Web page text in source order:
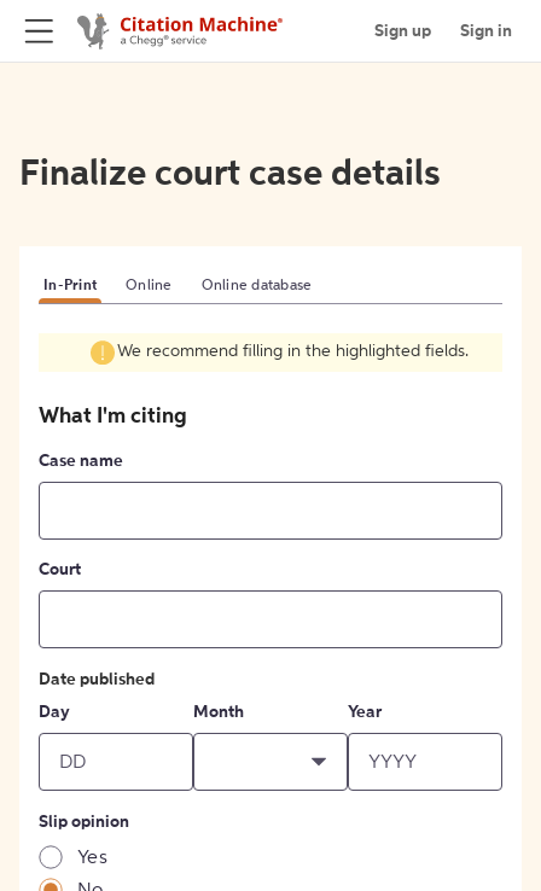
Sign up Sign in
Finalize court case details
In-Print Online Online database
We recommend filling in the highlighted fields.
What I'm citing
Case name
Court
Date published
Day
Month Year
Slip opinion
Yes